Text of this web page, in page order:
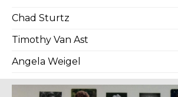
Chad Sturtz
Timothy Van Ast
Angela Weigel